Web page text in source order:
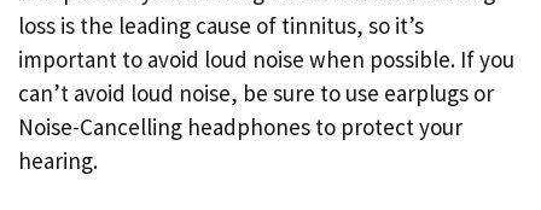
loss is the leading cause of tinnitus, so it’s
important to avoid loud noise when possible. If you
can’t avoid loud noise, be sure to use earplugs or
Noise-Cancelling headphones to protect your
hearing.